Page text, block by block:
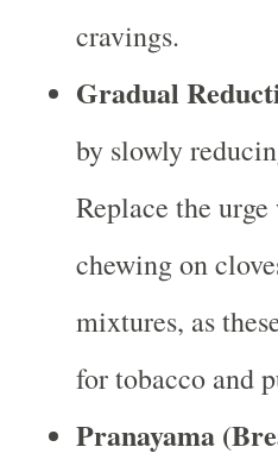
cravings.
Gradual
by slowly
Replace the
chewing on
mixtures, as
for tobacco and
Pranayama